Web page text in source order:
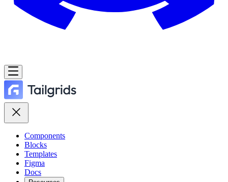
Components
Blocks
Templates
Figma
Docs